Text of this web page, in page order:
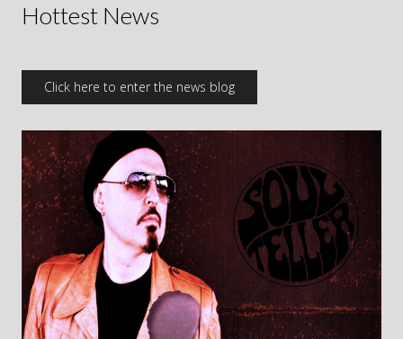
Hottest News
Click here to enter the news blog